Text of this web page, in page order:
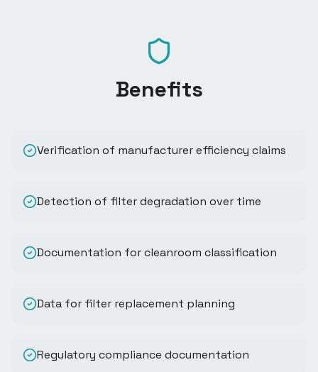
Benefits
Verification of manufacturer efficiency claims
Detection of filter degradation over time
Documentation for cleanroom classification
Data for filter replacement planning
Regulatory compliance documentation